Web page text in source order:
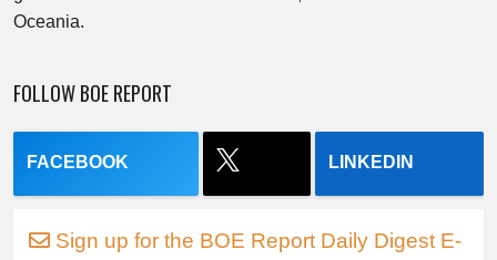
Oceania.
FOLLOW BOE REPORT
FACEBOOK LINKEDIN
Sign up for the BOE Report Daily Digest E-